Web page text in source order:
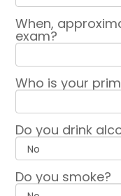
When,
exam?
Who is your
Do you drink
Do you smoke?